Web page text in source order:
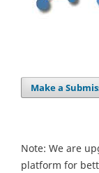
Make a
Note: We are
platform for